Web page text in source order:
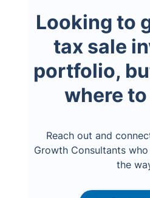
Looking to
tax sale
portfolio,
where
Reach out and
Growth Consultants
the